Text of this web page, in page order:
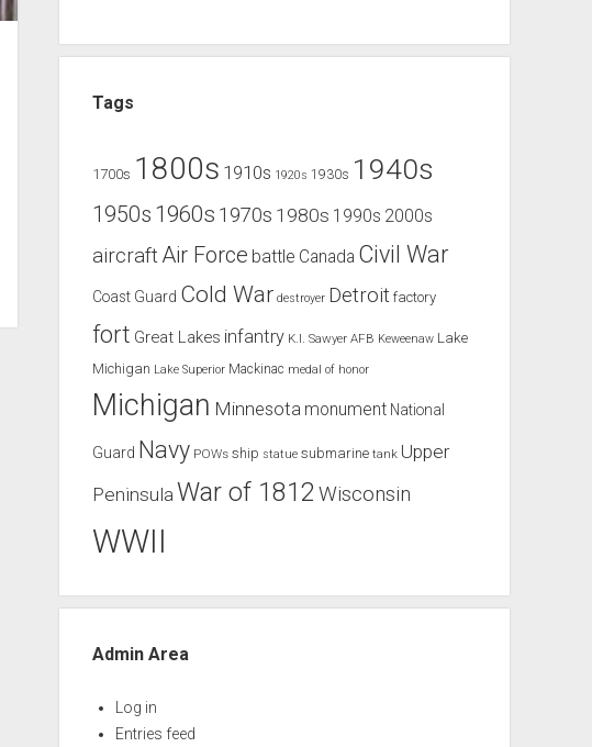
Tags
1700s 1800s 1910s 1920s 1930s 1940s
1950s 1960s 1970s 1980s 1990s 2000s
aircraftAir Force battle Canada Civil War
Coast Guard Cold War destroyer Detroit factory
fort Great Lakes infantry K.I. Sawyer AFB Keweenaw Lake
Michigan Lake Superior Mackinac medal of honor
Michigan Minnesota monument National
Guard Navy POWs ship statue submarine tank Upper
Peninsula War of 1812 Wisconsin
WWII
Admin Area
Log in
Entries feed